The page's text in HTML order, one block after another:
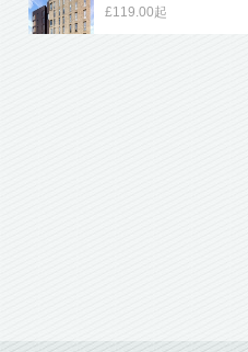
£119.00起